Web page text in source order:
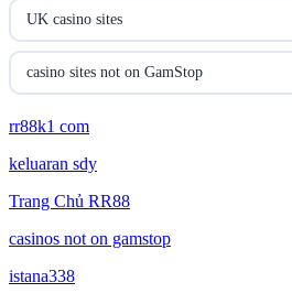
online casinos
online casino
online casino
parhaat uudet kasinot
meilleur casino en ligne
online casino zonder cruks
UK casino sites
casino sites not on GamStop
non GamStop casinos
UK casino sites
casinos not on GamStop
non GamStop casino
rr88k1 com
keluaran sdy
Trang Chủ RR88
casinos not on gamstop
istana338